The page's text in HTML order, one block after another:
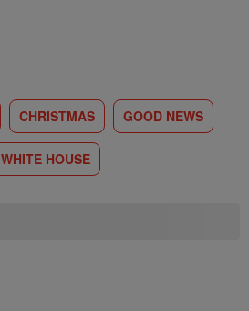
CHRISTMAS GOOD NEWS
WHITE HOUSE